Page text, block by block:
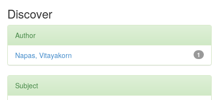
Discover
Author
1
Napas, Vitayakorn
Subject